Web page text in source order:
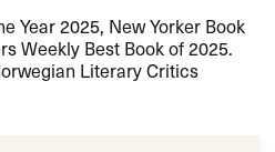
Year 2025, New Yorker Book
Weekly Best Book of 2025.
Literary Critics